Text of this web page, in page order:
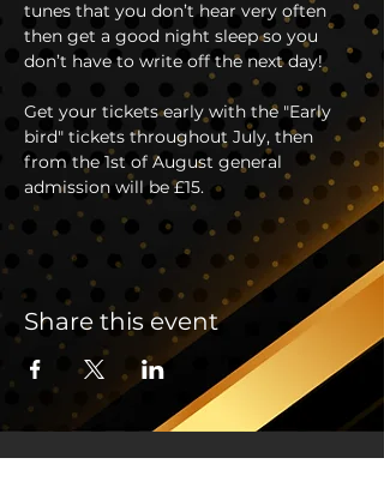
tunes that you don’t hear very often
then get a good night sleep so you
don’t have to write off the next day!
Get your tickets early with the "Early
bird" tickets throughout July, then
from the 1st of August general
admission will be £15.
Share this event